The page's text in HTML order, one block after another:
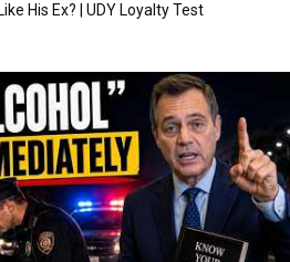
His Ex? | UDY Loyalty Test